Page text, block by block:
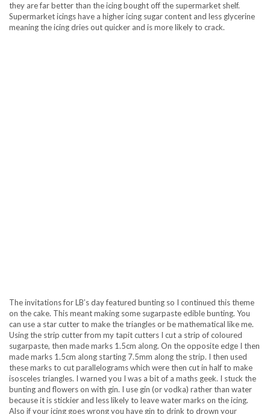
they are far better than the icing bought off the supermarket shelf.
Supermarket icings have a higher icing sugar content and less glycerine
meaning the icing dries out quicker and is more likely to crack.
The invitations for LB’s day featured bunting so I continued this theme
on the cake. This meant making some sugarpaste edible bunting. You
can use a star cutter to make the triangles or be mathematical like me.
Using the strip cutter from my tapit cutters I cut a strip of coloured
sugarpaste, then made marks 1.5cm along. On the opposite edge I then
made marks 1.5cm along starting 7.5mm along the strip. I then used
these marks to cut parallelograms which were then cut in half to make
isosceles triangles. I warned you I was a bit of a maths geek. I stuck the
bunting and flowers on with gin. I use gin (or vodka) rather than water
because it is stickier and less likely to leave water marks on the icing.
Also if your icing goes wrong you have gin to drink to drown your